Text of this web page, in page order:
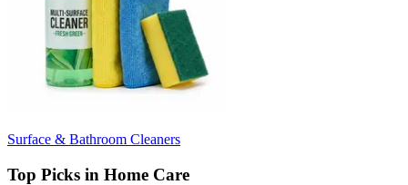
Surface & Bathroom Cleaners
Top Picks in Home Care